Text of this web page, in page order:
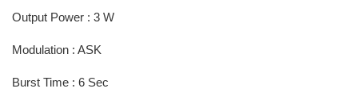
Output Power : 3 W
Modulation : ASK
Burst Time : 6 Sec